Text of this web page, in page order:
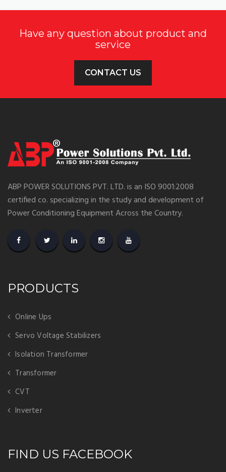
Have any question about product and
service
CONTACT US
ABP POWER SOLUTIONS PVT. LTD. is an ISO 9001:2008
certified co. specializing in the study and development of
Power Conditioning Equipment Across the Country.
PRODUCTS
Online Ups
Servo Voltage Stabilizers
Isolation Transformer
Transformer
CVT
Inverter
FIND US FACEBOOK